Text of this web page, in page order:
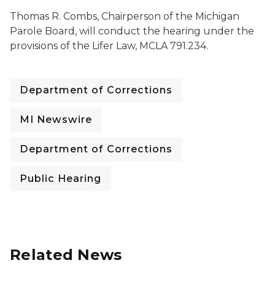
Thomas R. Combs, Chairperson of the Michigan
Parole Board, will conduct the hearing under the
provisions of the Lifer Law, MCLA 791.234.
Department of Corrections
MI Newswire
Department of Corrections
Public Hearing
Related News